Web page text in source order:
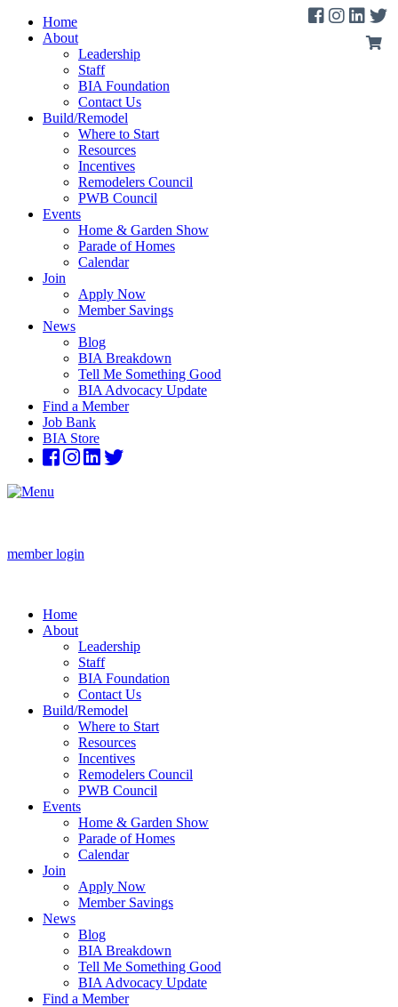
Home
About
Leadership
Staff
BIA Foundation
Contact Us
Build/Remodel
Where to Start
Resources
Incentives
Remodelers Council
PWB Council
Events
Home & Garden Show
Parade of Homes
Calendar
Join
Apply Now
Member Savings
News
Blog
BIA Breakdown
Tell Me Something Good
BIA Advocacy Update
Find a Member
Job Bank
BIA Store
member login
Home
About
Leadership
Staff
BIA Foundation
Contact Us
Build/Remodel
Where to Start
Resources
Incentives
Remodelers Council
PWB Council
Events
Home & Garden Show
Parade of Homes
Calendar
Join
Apply Now
Member Savings
News
Blog
BIA Breakdown
Tell Me Something Good
BIA Advocacy Update
Find a Member